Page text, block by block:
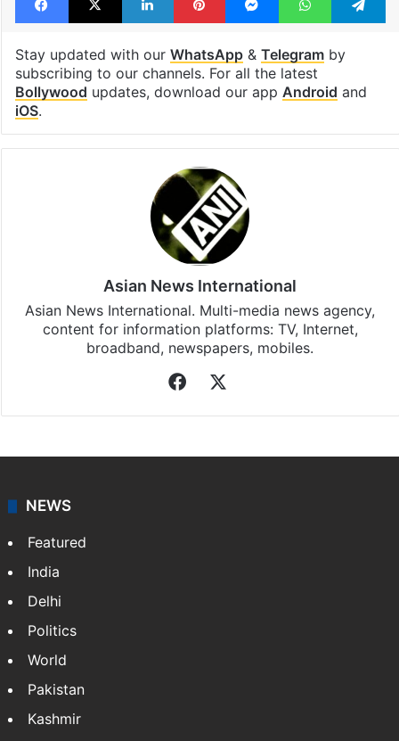
Karisma Kapoor Saif Ali Khan Taimur Ali Khan
Facebook
X LinkedInPinterestMessengerWhatsApp
Stay updated with our WhatsApp&
subscribing to our channels. For all the latest
updates, download our app
Asian News International. Multi-media news agency,
NEWS
Featured
India